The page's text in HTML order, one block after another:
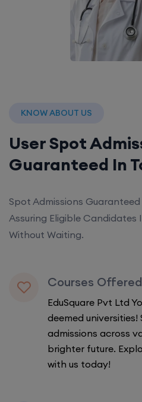
KNOW ABOUT US
User Spot
Guaranteed In
Spot Admissions
Assuring Eligible Candidates
Without Waiting.
Courses Offered
EduSquare Pvt Ltd
deemed universities!
admissions across
brighter future.
with us today!